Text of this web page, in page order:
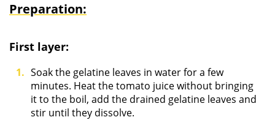
Preparation:
First layer:
Soak the gelatine leaves in water for a few
minutes. Heat the tomato juice without bringing
it to the boil, add the drained gelatine leaves and
stir until they dissolve.